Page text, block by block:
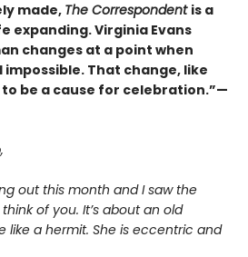
made,The Correspondent is a
expanding. Virginia Evans
changes at a point when
That change, like
be a cause for celebration.”—
out this month and I saw the
of you. It’s about an old
like a hermit. She is eccentric and